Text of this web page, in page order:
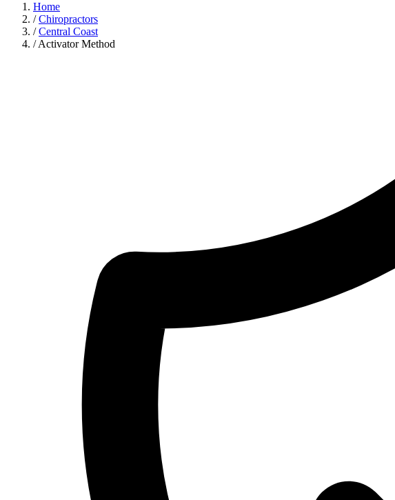
Home
/ Chiropractors
/ Central Coast
/ Activator Method